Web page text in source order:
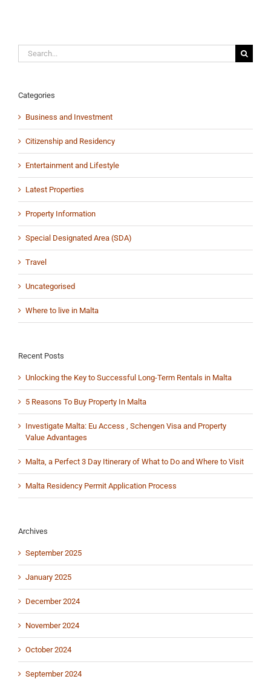
Search
for:
Categories
Business and Investment
Citizenship and Residency
Entertainment and Lifestyle
Latest Properties
Property Information
Special Designated Area (SDA)
Travel
Uncategorised
Where to live in Malta
Recent Posts
Unlocking the Key to Successful Long-Term Rentals in Malta
5 Reasons To Buy Property In Malta
Investigate Malta: Eu Access , Schengen Visa and Property
Value Advantages
Malta, a Perfect 3 Day Itinerary of What to Do and Where to Visit
Malta Residency Permit Application Process
Archives
September 2025
January 2025
December 2024
November 2024
October 2024
September 2024